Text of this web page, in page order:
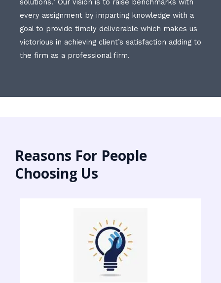
solutions." Our vision is to raise benchmarks with
every assignment by imparting knowledge with a
goal to provide timely deliverable which makes us
victorious in achieving client’s satisfaction adding to
the firm as a professional firm.
Reasons For People
Choosing Us